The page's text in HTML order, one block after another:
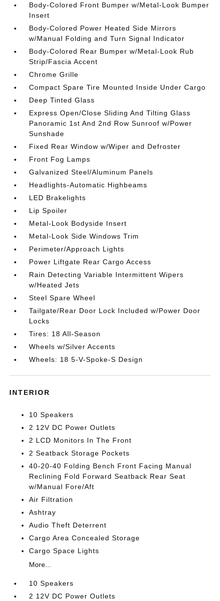
Body-Colored Front Bumper w/Metal-Look Bumper
Insert
Body-Colored Power Heated Side Mirrors
w/Manual Folding and Turn Signal Indicator
Body-Colored Rear Bumper w/Metal-Look Rub
Strip/Fascia Accent
Chrome Grille
Compact Spare Tire Mounted Inside Under Cargo
Deep Tinted Glass
Express Open/Close Sliding And Tilting Glass
Panoramic 1st And 2nd Row Sunroof w/Power
Sunshade
Fixed Rear Window w/Wiper and Defroster
Front Fog Lamps
Galvanized Steel/Aluminum Panels
Headlights-Automatic Highbeams
LED Brakelights
Lip Spoiler
Metal-Look Bodyside Insert
Metal-Look Side Windows Trim
Perimeter/Approach Lights
Power Liftgate Rear Cargo Access
Rain Detecting Variable Intermittent Wipers
w/Heated Jets
Steel Spare Wheel
Tailgate/Rear Door Lock Included w/Power Door
Locks
Tires: 18 All-Season
Wheels w/Silver Accents
Wheels: 18 5-V-Spoke-S Design
INTERIOR
10 Speakers
2 12V DC Power Outlets
2 LCD Monitors In The Front
2 Seatback Storage Pockets
40-20-40 Folding Bench Front Facing Manual
Reclining Fold Forward Seatback Rear Seat
w/Manual Fore/Aft
Air Filtration
Ashtray
Audio Theft Deterrent
Cargo Area Concealed Storage
Cargo Space Lights
More...
10 Speakers
2 12V DC Power Outlets